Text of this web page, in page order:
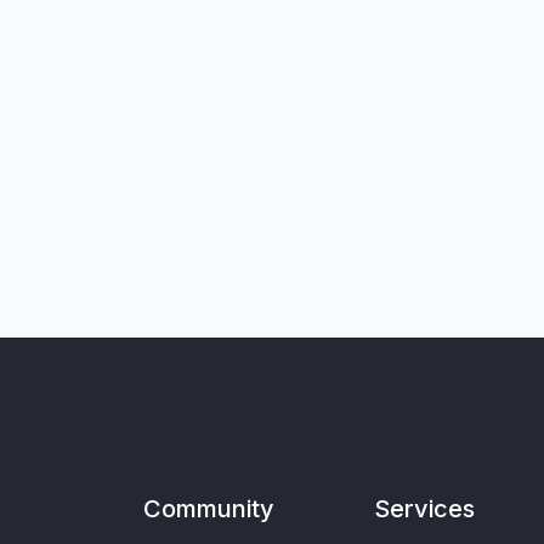
Community Services